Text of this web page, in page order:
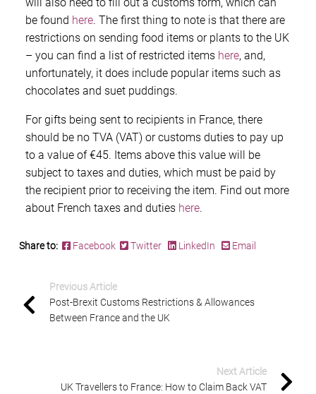
will also need to fill out a customs form, which can
be found here. The first thing to note is that there are
restrictions on sending food items or plants to the UK
– you can find a list of restricted items here, and,
unfortunately, it does include popular items such as
chocolates and suet puddings.
For gifts being sent to recipients in France, there
should be no TVA (VAT) or customs duties to pay up
to a value of €45. Items above this value will be
subject to taxes and duties, which must be paid by
the recipient prior to receiving the item. Find out more
about French taxes and duties here.
Share to: Facebook Twitter LinkedIn Email
Previous Article
Post-Brexit Customs Restrictions & Allowances
Between France and the UK
Next Article
UK Travellers to France: How to Claim Back VAT